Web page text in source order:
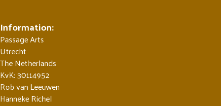
Information:
Passage Arts
Utrecht
The Netherlands
KvK: 30114952
Rob van Leeuwen
Hanneke Richel